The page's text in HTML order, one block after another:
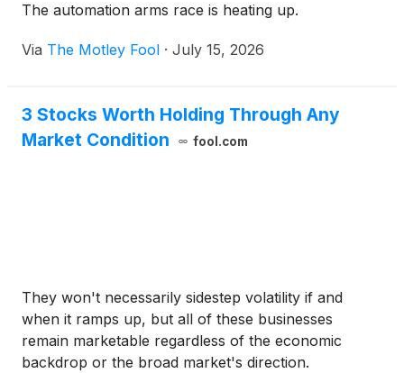
The automation arms race is heating up.
Via The Motley Fool · July 15, 2026
3 Stocks Worth Holding Through Any
Market Condition
fool.com
They won't necessarily sidestep volatility if and
when it ramps up, but all of these businesses
remain marketable regardless of the economic
backdrop or the broad market's direction.